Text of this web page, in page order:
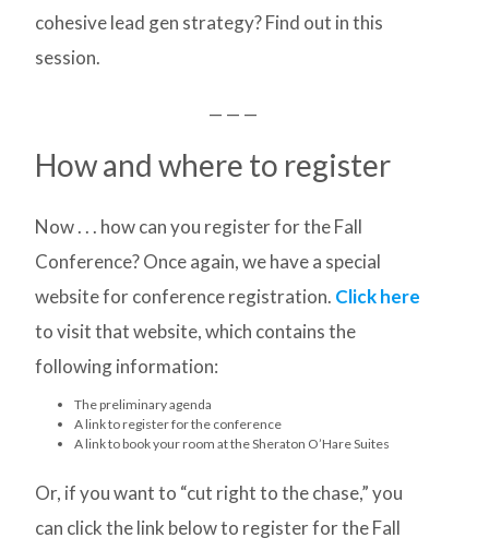
cohesive lead gen strategy? Find out in this
session.
— — —
How and where to register
Now . . . how can you register for the Fall
Conference? Once again, we have a special
website for conference registration. Click here
to visit that website, which contains the
following information:
The preliminary agenda
A link to register for the conference
A link to book your room at the Sheraton O’Hare Suites
Or, if you want to “cut right to the chase,” you
can click the link below to register for the Fall